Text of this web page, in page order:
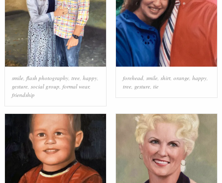
smile, flash photography, tree, happy,
gesture, social group formal wear,
friendship
forehead, smile, shirt, orange, happy,
tree, gesture, tie